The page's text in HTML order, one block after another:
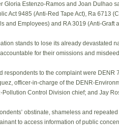
Gloria Estenzo-Ramos and Joan Dulhao
Act 9485 (Anti-Red Tape Act), Ra 6713
and Employees) and RA 3019 (Anti-Graft
stands to lose its already devastated
for their omissions and
respondents to the complaint were
officer-in-charge of the DENR-
Pollution Control Division chief; and Jay
obstinate, shameless and
to access information of public